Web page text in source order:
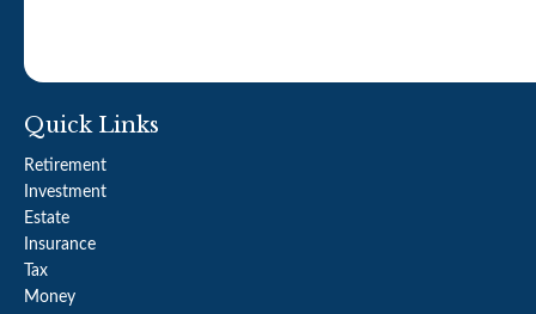
Quick Links
Retirement
Investment
Estate
Insurance
Tax
Money